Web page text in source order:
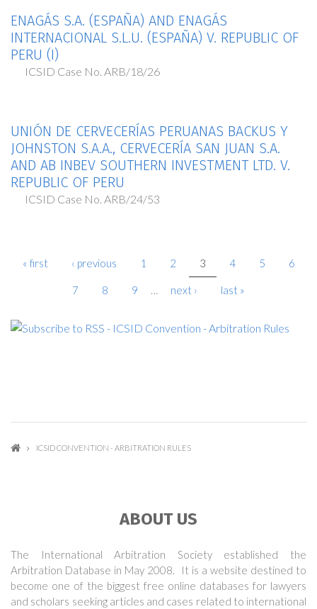
ENAGÁS S.A. (ESPAÑA) AND ENAGÁS
INTERNACIONAL S.L.U. (ESPAÑA) V. REPUBLIC OF
PERU (I)
ICSID Case No. ARB/18/26
UNIÓN DE CERVECERÍAS PERUANAS BACKUS Y
JOHNSTON S.A.A., CERVECERÍA SAN JUAN S.A.
AND AB INBEV SOUTHERN INVESTMENT LTD. V.
REPUBLIC OF PERU
ICSID Case No. ARB/24/53
« first ‹ previous 1 2 3 4 5 6
7 8 9 … next › last »
ICSID CONVENTION - ARBITRATION RULES
ABOUT US
The International Arbitration Society established the
Arbitration Database in May 2008. It is a website destined to
become one of the biggest free online databases for lawyers
and scholars seeking articles and cases related to international